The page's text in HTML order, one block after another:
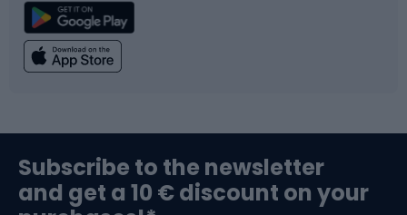
Climbing
Bushcraft
Swimming
Bike helmets
Subscribe to the newsletter
and get a 10 € discount on your